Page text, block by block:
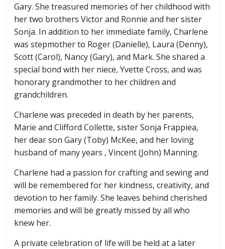
Gary. She treasured memories of her childhood with
her two brothers Victor and Ronnie and her sister
Sonja. In addition to her immediate family, Charlene
was stepmother to Roger (Danielle), Laura (Denny),
Scott (Carol), Nancy (Gary), and Mark. She shared a
special bond with her niece, Yvette Cross, and was
honorary grandmother to her children and
grandchildren.
Charlene was preceded in death by her parents,
Marie and Clifford Collette, sister Sonja Frappiea,
her dear son Gary (Toby) McKee, and her loving
husband of many years , Vincent (John) Manning.
Charlene had a passion for crafting and sewing and
will be remembered for her kindness, creativity, and
devotion to her family. She leaves behind cherished
memories and will be greatly missed by all who
knew her.
A private celebration of life will be held at a later